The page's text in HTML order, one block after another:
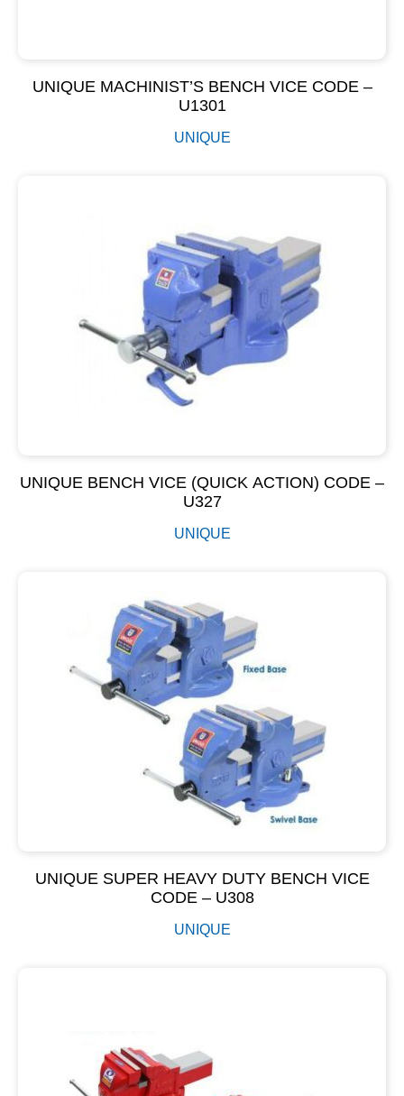
UNIQUE MACHINIST’S BENCH VICE CODE –
U1301
UNIQUE
UNIQUE BENCH VICE (QUICK ACTION) CODE –
U327
UNIQUE
UNIQUE SUPER HEAVY DUTY BENCH VICE
CODE – U308
UNIQUE